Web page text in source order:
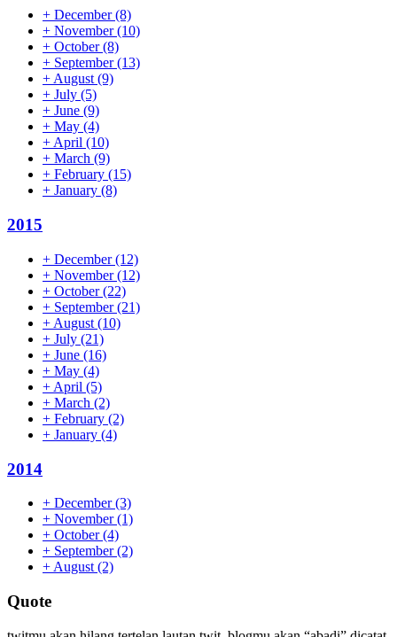
+ December(8)
+ November(10)
+ October(8)
+ September(13)
+August(9)
+ July (5)
+ June (9)
+ May (4)
+April (10)
+ March (9)
+ February (15)
+ January (8)
2015
+ December(12)
+ November(12)
+ October(22)
+ September(21)
+ August (10)
+ July (21)
+ June (16)
+ May (4)
+ April (5)
+ March (2)
+ February (2)
+ January (4)
2014
+ December(3)
+ November(1)
+ October(4)
+ September(2)
+ August (2)
Quote